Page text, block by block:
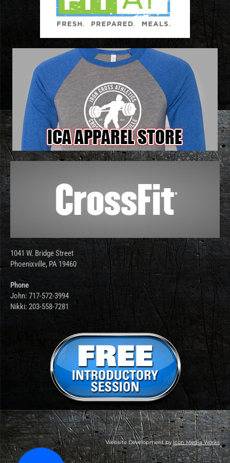
1041 W. Bridge Street
Phoenixville, PA 19460
Phone
John: 717-572-3994
Nikki: 203-558-7281
Website Development byIcon Media Works